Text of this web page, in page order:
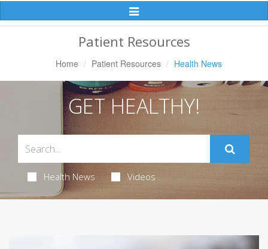
Toggle
Navigation
Patient Resources
Home Patient Resources Health News
GET HEALTHY!
Health News Videos